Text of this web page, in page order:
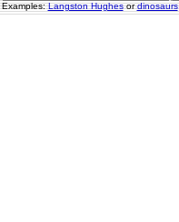
Examples:Langston Hughes ordinosaurs